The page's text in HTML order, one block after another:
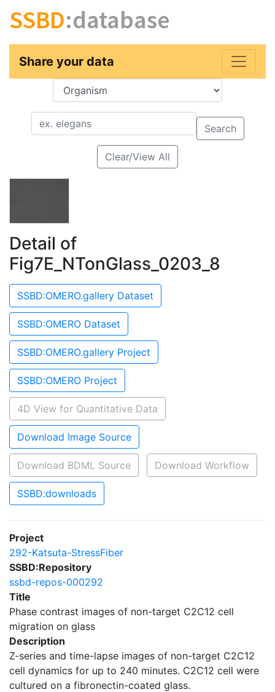
SSBD:database
Share your data
Key
Value
Search
Clear/View All
Detail of
Fig7E_NTonGlass_0203_8
SSBD:OMERO.gallery Dataset
SSBD:OMERO Dataset
SSBD:OMERO.gallery Project
SSBD:OMERO Project
4D View for Quantitative Data
Download Image Source
Download BDML Source Download Workflow
SSBD:downloads
Project
292-Katsuta-StressFiber
SSBD:Repository
ssbd-repos-000292
Title
Phase contrast images of non-target C2C12 cell
migration on glass
Description
Z-series and time-lapse images of non-target C2C12
cell dynamics for up to 240 minutes. C2C12 cell were
cultured on a fibronectin-coated glass.